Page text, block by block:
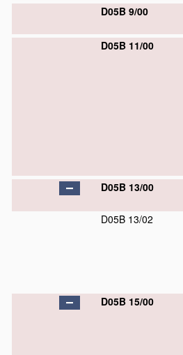
D05B 9/00
D05B 11/00
D05B 13/00
D05B 13/02
D05B 15/00